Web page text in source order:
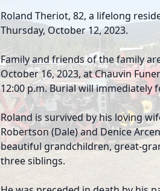
Roland Theriot, 82, a lifelong
Thursday, October 12, 2023.
Family and friends of the family
October 16, 2023, at Chauvin
12:00 p.m. Burial will immediately
Roland is survived by his loving
Robertson (Dale) and Denice
beautiful grandchildren, great-
three siblings.